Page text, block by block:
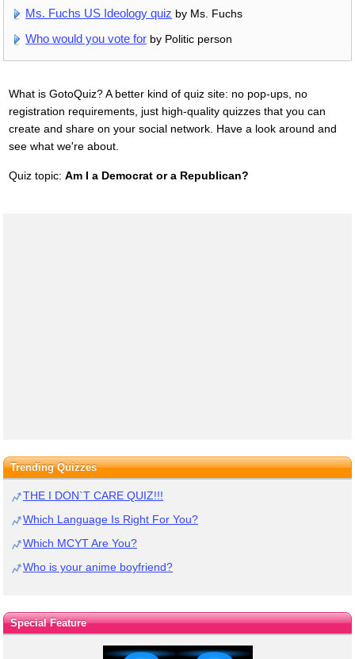
Ms. Fuchs US Ideology quiz by Ms. Fuchs
Who would you vote for by Politic person
What is GotoQuiz? A better kind of quiz site: no pop-ups, no
registration requirements, just high-quality quizzes that you can
create and share on your social network. Have a look around and
see what we're about.
Quiz topic: Am I a Democrat or a Republican?
Trending Quizzes
THE I DON`T CARE QUIZ!!!
Which Language Is Right For You?
Which MCYT Are You?
Who is your anime boyfriend?
Special Feature